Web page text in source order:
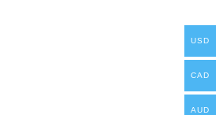
USD
CAD
AUD